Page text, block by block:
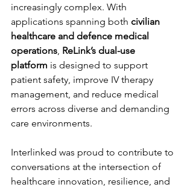
increasingly complex. With
applications spanning both civilian
healthcare and defence medical
operations ReLink’s dual-use
platform is designed to support
patient safety, improve IV therapy
management, and reduce medical
errors across diverse and demanding
care environments.
Interlinked was proud to contribute to
conversations at the intersection of
healthcare innovation, resilience, and